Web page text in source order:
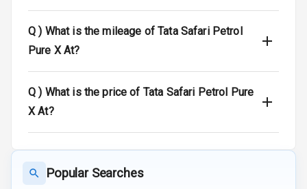
Global N C A P
Safety Rating
5
Child Safety
Rating
View
Indicator
Q ) What is the mileage of Tata Safari Petrol
Pure X At?
Q ) What is the price of Tata Safari Petrol Pure
X At?
Popular Searches